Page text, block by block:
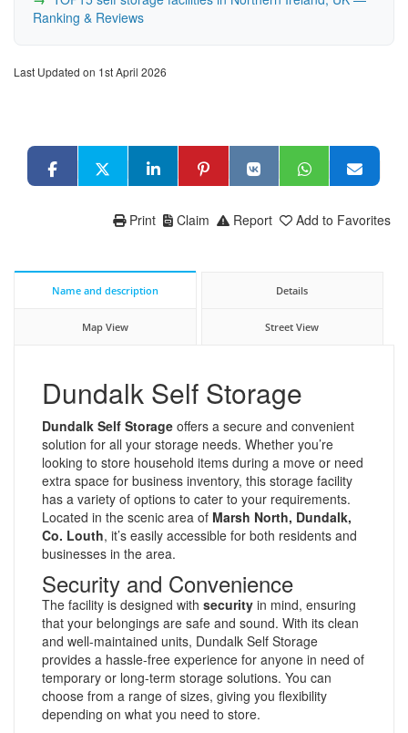
Ranking & Reviews
Last Updated on 1st April 2026
Add to Favorites
Report
Claim
Print
Name and description Details
Map View Street View
Dundalk Self Storage
Dundalk Self Storage offers a secure and convenient
solution for all your storage needs. Whether you’re
looking to store household items during a move or need
extra space for business inventory, this storage facility
has a variety of options to cater to your requirements.
Located in the scenic area of Marsh North, Dundalk,
Co. Louth, it’s easily accessible for both residents and
businesses in the area.
Security and Convenience
The facility is designed with security in mind, ensuring
that your belongings are safe and sound. With its clean
and well-maintained units, Dundalk Self Storage
provides a hassle-free experience for anyone in need of
temporary or long-term storage solutions. You can
choose from a range of sizes, giving you flexibility
depending on what you need to store.